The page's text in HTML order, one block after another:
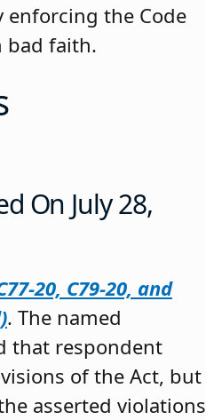
enforcing the Code
bad faith.
On July 28,
20, C79-20, and
. The named
that respondent
of the Act, but
asserted violations